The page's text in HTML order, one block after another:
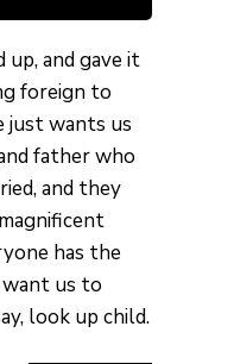
and gave it
foreign to
just wants us
father who
and they
has the
us to
look up child.